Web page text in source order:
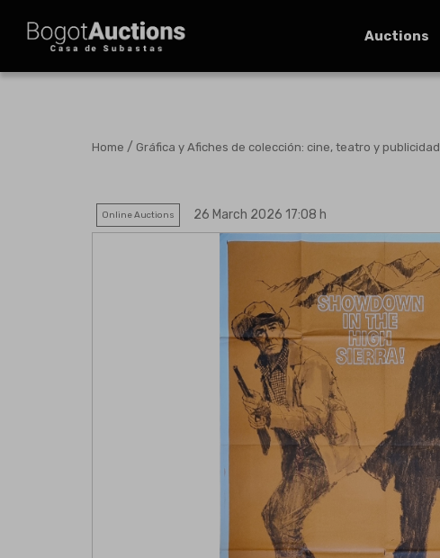
Auctions
Home / Gráfica y Afiches de colección: cine, teatro y publicidad
Online Auctions 26 March 2026 17:08 h